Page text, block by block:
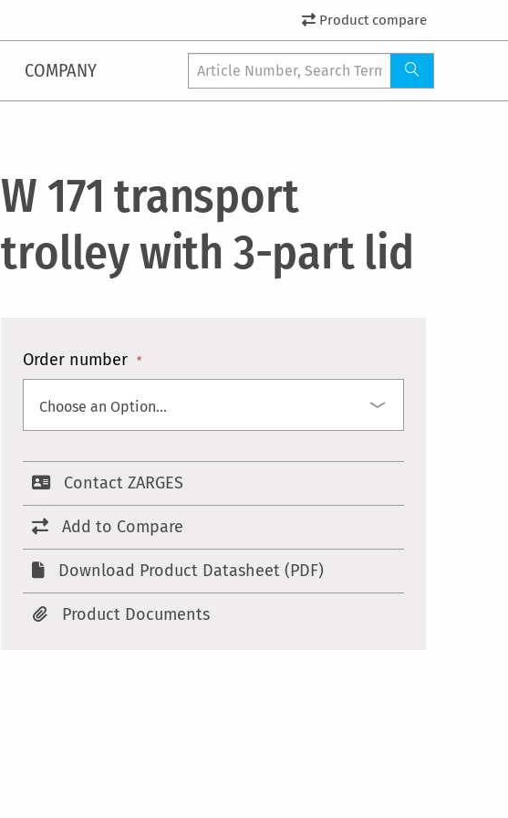
Product compare
COMPANY
W 171 transport
trolley with 3-part lid
Order number
Contact ZARGES
Add to Compare
Download Product Datasheet (PDF)
Product Documents